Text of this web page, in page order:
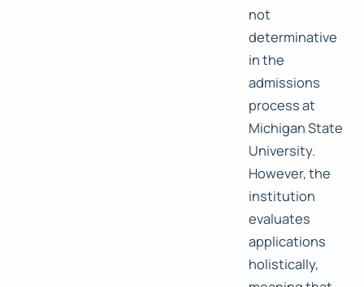
not
determinative
in the
admissions
process at
Michigan State
University.
However, the
institution
evaluates
applications
holistically,